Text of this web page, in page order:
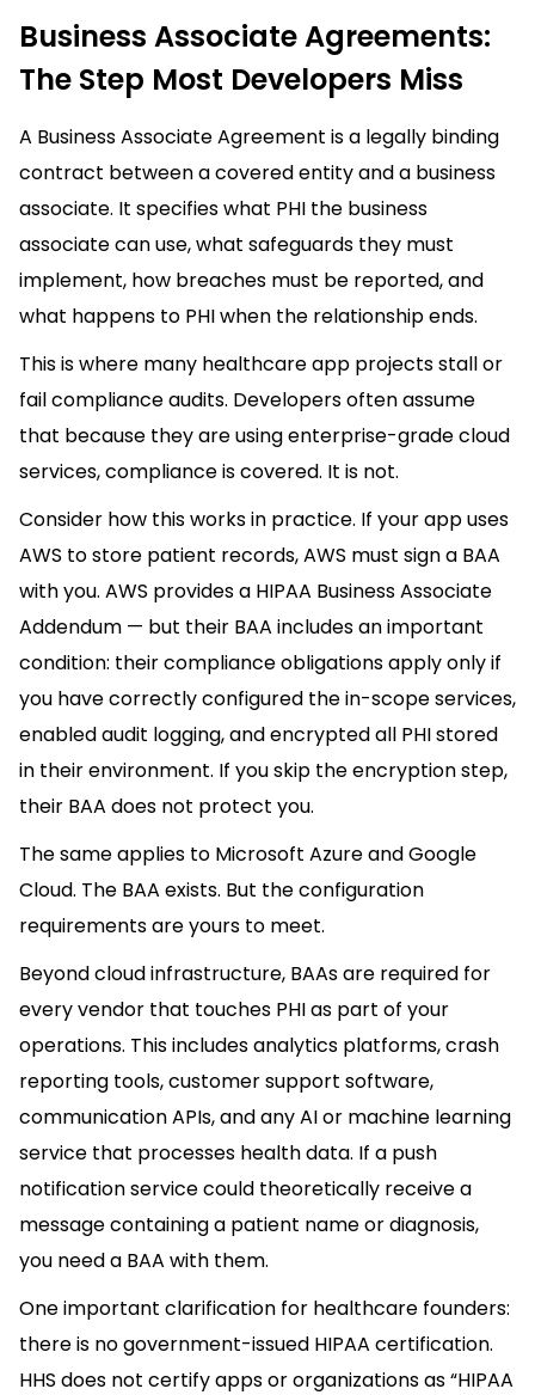
Business Associate Agreements:
The Step Most Developers Miss
A Business Associate Agreement is a legally binding
contract between a covered entity and a business
associate. It specifies what PHI the business
associate can use, what safeguards they must
implement, how breaches must be reported, and
what happens to PHI when the relationship ends.
This is where many healthcare app projects stall or
fail compliance audits. Developers often assume
that because they are using enterprise-grade cloud
services, compliance is covered. It is not.
Consider how this works in practice. If your app uses
AWS to store patient records, AWS must sign a BAA
with you. AWS provides a HIPAA Business Associate
Addendum — but their BAA includes an important
condition: their compliance obligations apply only if
you have correctly configured the in-scope services,
enabled audit logging, and encrypted all PHI stored
in their environment. If you skip the encryption step,
their BAA does not protect you.
The same applies to Microsoft Azure and Google
Cloud. The BAA exists. But the configuration
requirements are yours to meet.
Beyond cloud infrastructure, BAAs are required for
every vendor that touches PHI as part of your
operations. This includes analytics platforms, crash
reporting tools, customer support software,
communication APIs, and any AI or machine learning
service that processes health data. If a push
notification service could theoretically receive a
message containing a patient name or diagnosis,
you need a BAA with them.
One important clarification for healthcare founders:
there is no government-issued HIPAA certification.
HHS does not certify apps or organizations as “HIPAA